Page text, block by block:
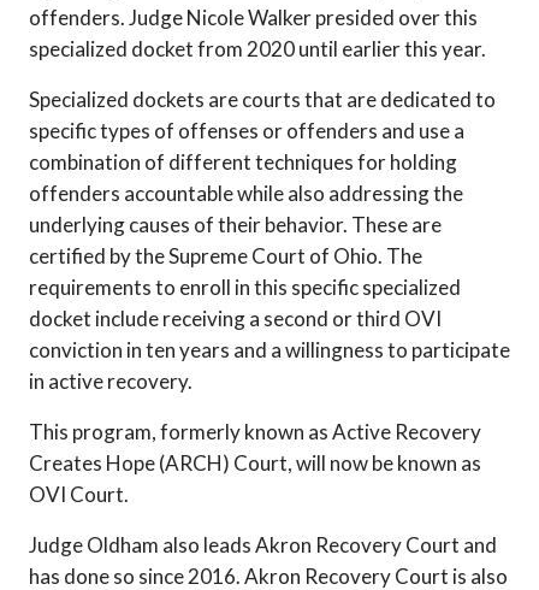
offenders. Judge Nicole Walker presided over this
specialized docket from 2020 until earlier this year.
Specialized dockets are courts that are dedicated to
specific types of offenses or offenders and use a
combination of different techniques for holding
offenders accountable while also addressing the
underlying causes of their behavior. These are
certified by the Supreme Court of Ohio. The
requirements to enroll in this specific specialized
docket include receiving a second or third OVI
conviction in ten years and a willingness to participate
in active recovery.
This program, formerly known as Active Recovery
Creates Hope (ARCH) Court, will now be known as
OVI Court.
Judge Oldham also leads Akron Recovery Court and
has done so since 2016. Akron Recovery Court is also